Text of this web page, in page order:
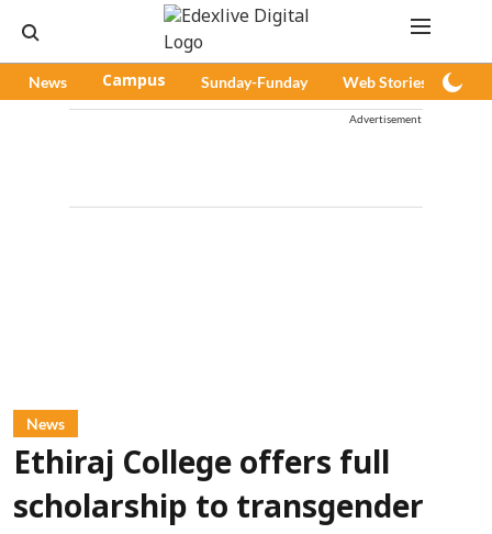
News Campus Sunday-Funday Web Stories
Advertisement
News
Ethiraj College offers full
scholarship to transgender